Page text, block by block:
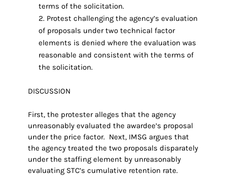
terms of the solicitation.
Protest challenging the agency’s evaluation
of proposals under two technical factor
elements is denied where the evaluation was
reasonable and consistent with the terms of
the solicitation.
DISCUSSION
First, the protester alleges that the agency
unreasonably evaluated the awardee’s proposal
under the price factor. Next, IMSG argues that
the agency treated the two proposals disparately
under the staffing element by unreasonably
evaluating STC’s cumulative retention rate.